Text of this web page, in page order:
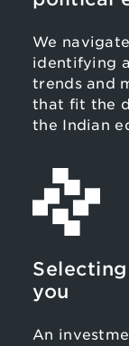
We
identifying
trends and
that fit the
the Indian
you
An